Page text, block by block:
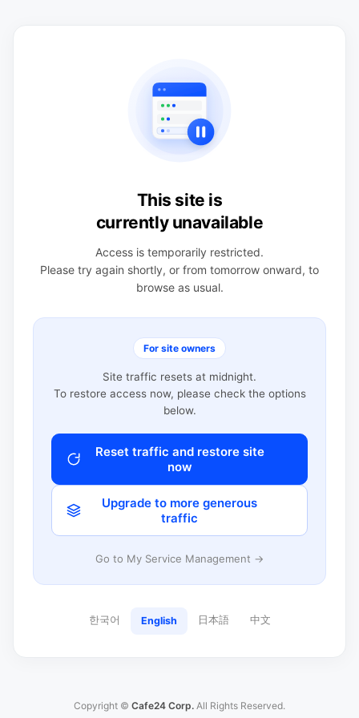
This site is
currently unavailable
Access is temporarily restricted.
Please try again shortly, or from tomorrow onward, to
browse as usual.
For site owners
Site traffic resets at midnight.
To restore access now, please check the options
below.
Reset traffic and restore site
now
Upgrade to more generous
traffic
Go to My Service Management →
한국어 English 日本語 中文
Copyright © Cafe24 Corp. All Rights Reserved.